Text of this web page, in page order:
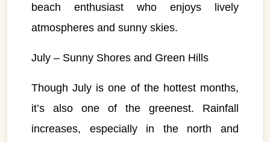
beach enthusiast who enjoys lively
atmospheres and sunny skies.
July – Sunny Shores and Green Hills
Though July is one of the hottest months,
it’s also one of the greenest. Rainfall
increases, especially in the north and